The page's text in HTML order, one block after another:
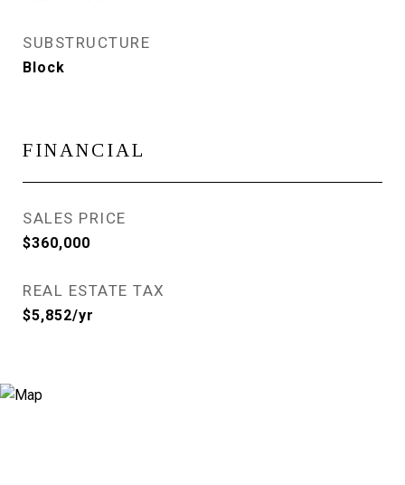
SUBSTRUCTURE
Block
FINANCIAL
SALES PRICE
$360,000
REAL ESTATE TAX
$5,852/yr